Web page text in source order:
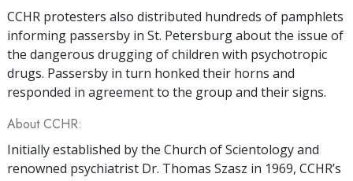
CCHR protesters also distributed hundreds of pamphlets
informing passersby in St. Petersburg about the issue of
the dangerous drugging of children with psychotropic
drugs. Passersby in turn honked their horns and
responded in agreement to the group and their signs.
About CCHR:
Initially established by the Church of Scientology and
renowned psychiatrist Dr. Thomas Szasz in 1969, CCHR’s